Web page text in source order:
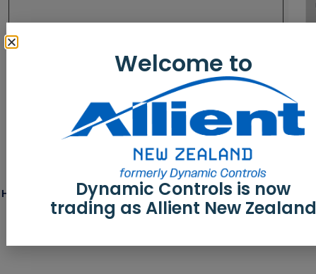
How to modify a program
Welcome to
Dynamic Controls is now
trading as Allient New Zealand